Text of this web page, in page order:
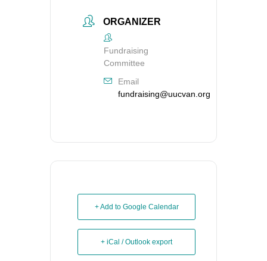
ORGANIZER
Fundraising
Committee
Email
fundraising@uucvan.org
+ Add to Google Calendar
+ iCal / Outlook export